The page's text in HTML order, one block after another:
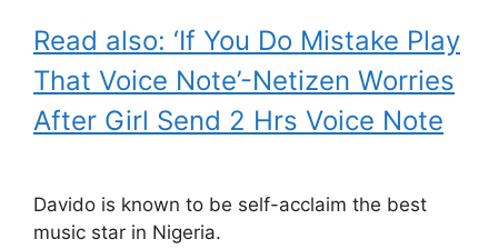
Read also: ‘If You Do Mistake Play
That Voice Note’-Netizen Worries
After Girl Send 2 Hrs Voice Note
Davido is known to be self-acclaim the best
music star in Nigeria.